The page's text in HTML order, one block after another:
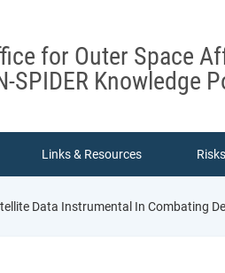
for Outer Space
SPIDER Knowledge
Links & Resources
Data Instrumental In Combating